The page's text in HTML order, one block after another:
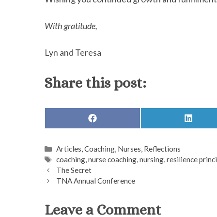
With gratitude,
Lyn and Teresa
Share this post:
SHARE
ON
SHARE
ON
Categories
Articles,Coaching, Nurses, Reflections
Tags
coaching,nurse coaching,nursing,resilience
The Secret
TNA Annual Conference
Leave a Comment